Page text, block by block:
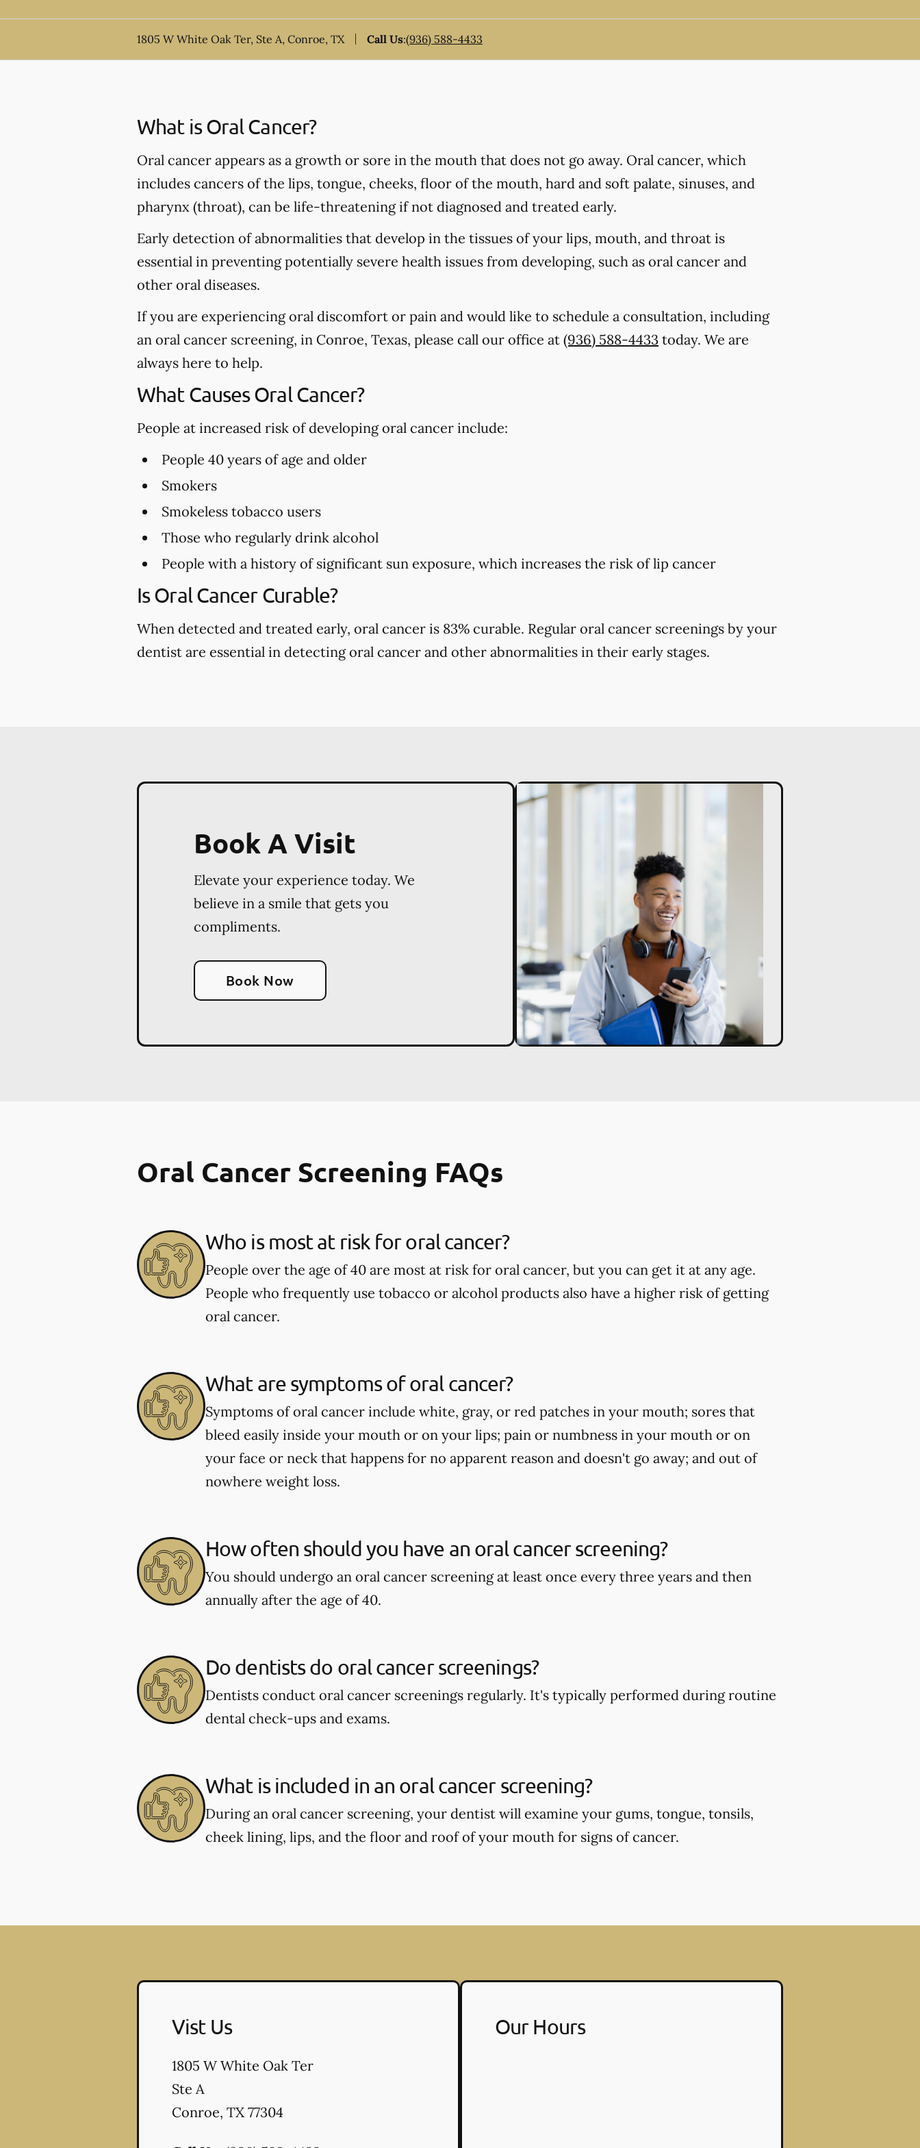
1805 W White Oak Ter, Ste A, Conroe, TX Call Us:(936) 588-4433
What is Oral Cancer?
Oral cancer appears as a growth or sore in the mouth that does not go away. Oral cancer, which
includes cancers of the lips, tongue, cheeks, floor of the mouth, hard and soft palate, sinuses, and
pharynx (throat), can be life-threatening if not diagnosed and treated early.
Early detection of abnormalities that develop in the tissues of your lips, mouth, and throat is
essential in preventing potentially severe health issues from developing, such as oral cancer and
other oral diseases.
If you are experiencing oral discomfort or pain and would like to schedule a consultation, including
an oral cancer screening, in Conroe, Texas, please call our office at (936) 588-4433 today. We are
always here to help.
What Causes Oral Cancer?
People at increased risk of developing oral cancer include:
People 40 years of age and older
Smokers
Smokeless tobacco users
Those who regularly drink alcohol
People with a history of significant sun exposure, which increases the risk of lip cancer
Is Oral Cancer Curable?
When detected and treated early, oral cancer is 83% curable. Regular oral cancer screenings by your
dentist are essential in detecting oral cancer and other abnormalities in their early stages.
Book A Visit
Elevate your experience today. We
believe in a smile that gets you
compliments.
Book Now
Oral Cancer Screening FAQs
Who is most at risk for oral cancer?
People over the age of 40 are most at risk for oral cancer, but you can get it at any age.
People who frequently use tobacco or alcohol products also have a higher risk of getting
oral cancer.
What are symptoms of oral cancer?
Symptoms of oral cancer include white, gray, or red patches in your mouth; sores that
bleed easily inside your mouth or on your lips; pain or numbness in your mouth or on
your face or neck that happens for no apparent reason and doesn't go away; and out of
nowhere weight loss.
How often should you have an oral cancer screening?
You should undergo an oral cancer screening at least once every three years and then
annually after the age of 40.
Do dentists do oral cancer screenings?
Dentists conduct oral cancer screenings regularly. It's typically performed during routine
dental check-ups and exams.
What is included in an oral cancer screening?
During an oral cancer screening, your dentist will examine your gums, tongue, tonsils,
cheek lining, lips, and the floor and roof of your mouth for signs of cancer.
Vist Us
1805 W White Oak Ter
Ste A
Conroe, TX 77304
Our Hours